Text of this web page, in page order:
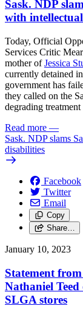
Sask. NDP
with
Today, Official
Services Critic
mother ofJessica
currently detained
government has
they called on the
degrading
Read more —
Sask. NDP slams
disabilities
Facebook
Twitter
Email
Copy
Share…
January 10, 2023
Statement
Nathaniel
SLGA stores